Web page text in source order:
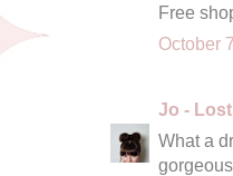
Free
October
Jo -
What a